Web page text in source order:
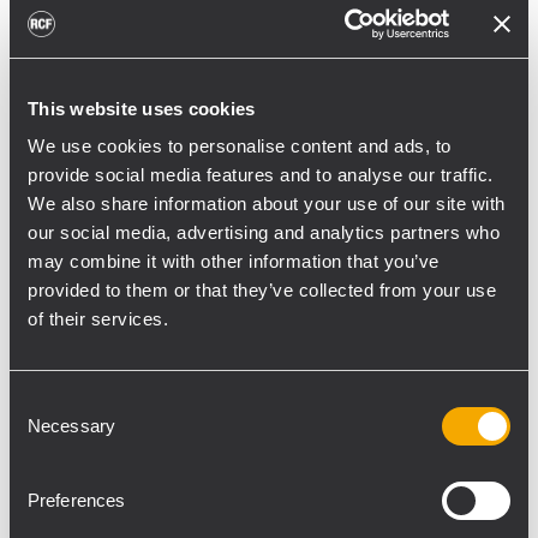
This website uses cookies
We use cookies to personalise content and ads, to
provide social media features and to analyse our traffic.
We also share information about your use of our site with
our social media, advertising and analytics partners who
may combine it with other information that you’ve
provided to them or that they’ve collected from your use
of their services.
Selection
Necessary
Preferences
toward reflective surfaces,” continued
Boiardi Serri.
Low-frequency coverage is provided by 18
RCF SUB 9029-AS dual 19” active
subwoofers, arranged on the ground in nine
clusters of two units each. The system was
configured with an on-site optimized
cardioid preset, with the upper module
oriented toward the stage.
performance area and provide a cleaner
Boiardi Serri. “To improve horizontal